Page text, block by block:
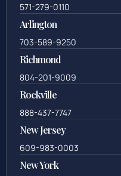
571-279-0110
Arlington
703-589-9250
Richmond
804-201-9009
Rockville
888-437-7747
New Jersey
609-983-0003
New York